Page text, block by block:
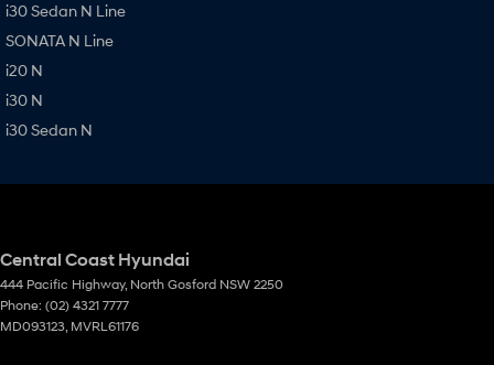
i30 Sedan N Line
SONATA N Line
i20 N
i30 N
i30 Sedan N
Central Coast Hyundai
444 Pacific Highway, North Gosford NSW 2250
Phone: (02) 4321 7777
MD093123, MVRL61176